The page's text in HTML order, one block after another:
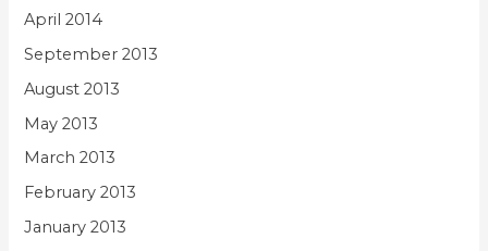
April 2014
September 2013
August 2013
May 2013
March 2013
February 2013
January 2013